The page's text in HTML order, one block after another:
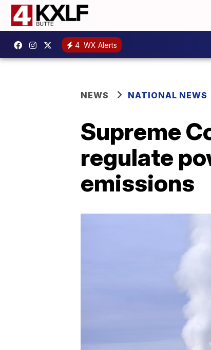
4 WX Alerts
NEWS NATIONAL NEWS
Supreme
regulate
emissions